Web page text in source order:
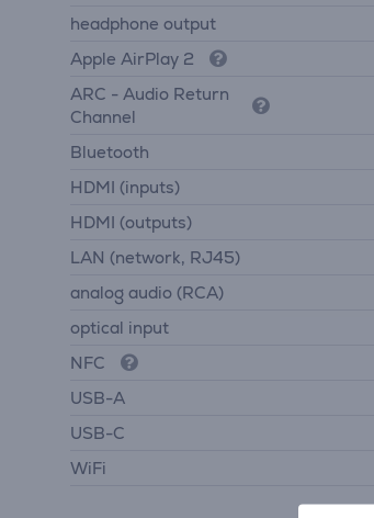
headphone output
Apple AirPlay 2
ARC - Audio Return
Channel
Bluetooth
HDMI (inputs)
HDMI (outputs)
LAN (network, RJ45)
analog audio (RCA)
optical input
NFC
USB-A
USB-C
WiFi